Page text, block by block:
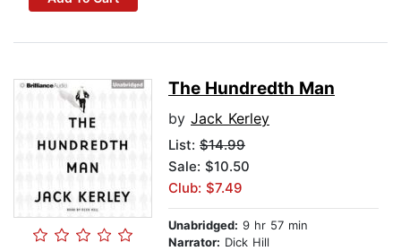
The Hundredth Man
by Jack Kerley
List: $14.99
Sale: $10.50
Club: $7.49
Unabridged: 9 hr 57 min
Narrator: Dick Hill